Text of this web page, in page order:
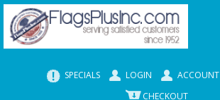
SPECIALS LOGIN ACCOUNT
CHECKOUT